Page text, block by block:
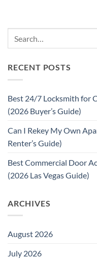
RECENT POSTS
Best 24/7 Locksmith for
(2026 Buyer’s Guide)
Can I Rekey My Own
Renter’s Guide)
Best Commercial Door
(2026 Las Vegas Guide)
ARCHIVES
August 2026
July 2026